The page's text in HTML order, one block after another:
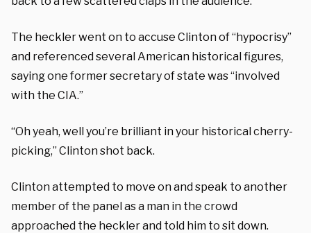
The heckler went on to accuse Clinton of “hypocrisy”
and referenced several American historical figures,
saying one former secretary of state was “involved
with the CIA.”
“Oh yeah, well you’re brilliant in your historical cherry-
picking,” Clinton shot back.
Clinton attempted to move on and speak to another
member of the panel as a man in the crowd
approached the heckler and told him to sit down.